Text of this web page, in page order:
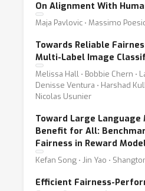
On Alignment With
Maja Pavlovic ⋅ Massimo
Towards Reliable
Multi-Label Image
Melissa Hall ⋅ Bobbie Chern ⋅
Denisse Ventura ⋅ Harshad
Nicolas Usunier
Toward Large
Benefit for All:
Fairness in Reward
Kefan Song ⋅ Jin Yao ⋅
Efficient Fairness-